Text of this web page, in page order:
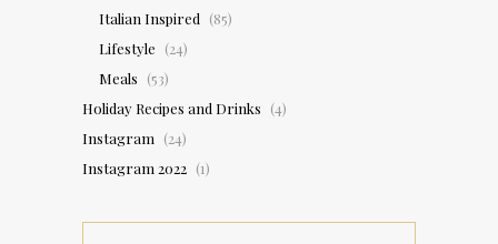
Italian Inspired (85)
Lifestyle (24)
Meals (53)
Holiday Recipes and Drinks (4)
Instagram (24)
Instagram 2022 (1)